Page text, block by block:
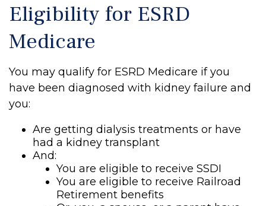
Eligibility for ESRD
Medicare
You may qualify for ESRD Medicare if you
have been diagnosed with kidney failure and
you:
Are getting dialysis treatments or have
had a kidney transplant
And:
You are eligible to receive SSDI
You are eligible to receive Railroad
Retirement benefits